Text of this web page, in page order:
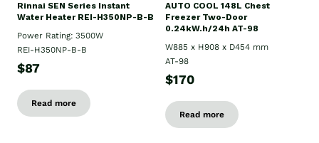
Rinnai SEN Series Instant
Water Heater REI-H350NP-B-B
Power Rating: 3500W
REI-H350NP-B-B
$87
Read more
AUTO COOL 148L Chest
Freezer Two-Door
0.24kW.h/24h AT-98
W885 x H908 x D454 mm
AT-98
$170
Read more